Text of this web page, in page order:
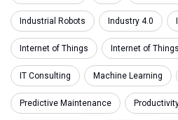
Industrial Robots Industry 4.0
Internet of Things Internet of
IT Consulting Machine Learning
Predictive Maintenance